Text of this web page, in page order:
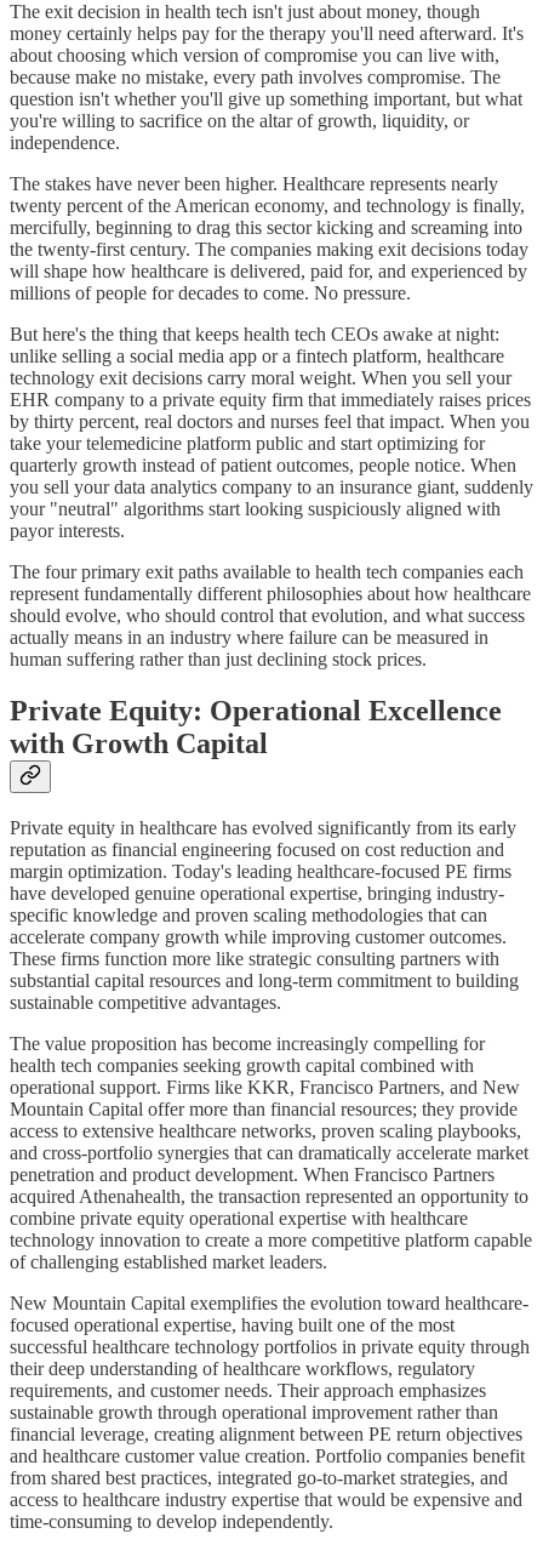
The exit decision in health tech isn't just about money, though
money certainly helps pay for the therapy you'll need afterward. It's
about choosing which version of compromise you can live with,
because make no mistake, every path involves compromise. The
question isn't whether you'll give up something important, but what
you're willing to sacrifice on the altar of growth, liquidity, or
independence.
The stakes have never been higher. Healthcare represents nearly
twenty percent of the American economy, and technology is finally,
mercifully, beginning to drag this sector kicking and screaming into
the twenty-first century. The companies making exit decisions today
will shape how healthcare is delivered, paid for, and experienced by
millions of people for decades to come. No pressure.
But here's the thing that keeps health tech CEOs awake at night:
unlike selling a social media app or a fintech platform, healthcare
technology exit decisions carry moral weight. When you sell your
EHR company to a private equity firm that immediately raises prices
by thirty percent, real doctors and nurses feel that impact. When you
take your telemedicine platform public and start optimizing for
quarterly growth instead of patient outcomes, people notice. When
you sell your data analytics company to an insurance giant, suddenly
your "neutral" algorithms start looking suspiciously aligned with
payor interests.
The four primary exit paths available to health tech companies each
represent fundamentally different philosophies about how healthcare
should evolve, who should control that evolution, and what success
actually means in an industry where failure can be measured in
human suffering rather than just declining stock prices.
Private Equity: Operational Excellence
with Growth Capital
Private equity in healthcare has evolved significantly from its early
reputation as financial engineering focused on cost reduction and
margin optimization. Today's leading healthcare-focused PE firms
have developed genuine operational expertise, bringing industry-
specific knowledge and proven scaling methodologies that can
accelerate company growth while improving customer outcomes.
These firms function more like strategic consulting partners with
substantial capital resources and long-term commitment to building
sustainable competitive advantages.
The value proposition has become increasingly compelling for
health tech companies seeking growth capital combined with
operational support. Firms like KKR, Francisco Partners, and New
Mountain Capital offer more than financial resources; they provide
access to extensive healthcare networks, proven scaling playbooks,
and cross-portfolio synergies that can dramatically accelerate market
penetration and product development. When Francisco Partners
acquired Athenahealth, the transaction represented an opportunity to
combine private equity operational expertise with healthcare
technology innovation to create a more competitive platform capable
of challenging established market leaders.
New Mountain Capital exemplifies the evolution toward healthcare-
focused operational expertise, having built one of the most
successful healthcare technology portfolios in private equity through
their deep understanding of healthcare workflows, regulatory
requirements, and customer needs. Their approach emphasizes
sustainable growth through operational improvement rather than
financial leverage, creating alignment between PE return objectives
and healthcare customer value creation. Portfolio companies benefit
from shared best practices, integrated go-to-market strategies, and
access to healthcare industry expertise that would be expensive and
time-consuming to develop independently.